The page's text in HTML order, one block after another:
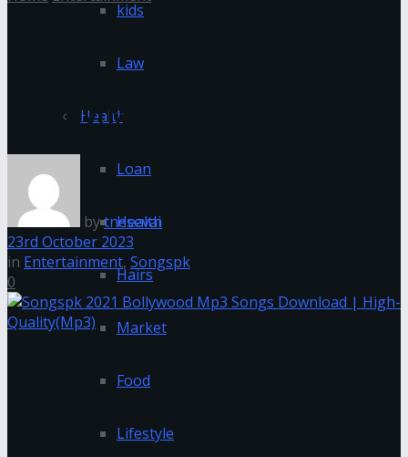
kids
Law
Health
Loan
Health
Hairs
Market
Food
Lifestyle
Songs Download | High-
Quality(Mp3)
bytnesevai
23rd October 2023
in Entertainment, Songspk
0